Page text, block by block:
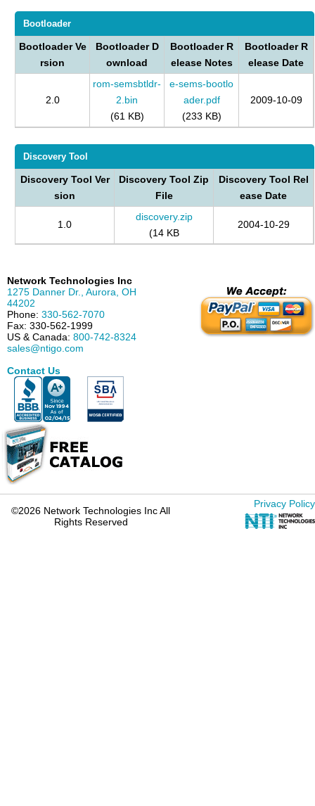
Bootloader
Bootloader Ve
rsion
Bootloader D
ownload
Bootloader R
elease Notes
Bootloader R
elease Date
2.0
rom-semsbtldr-
2.bin
(61 KB)
e-sems-bootlo
ader.pdf
(233 KB)
2009-10-09
Discovery Tool
Discovery Tool Ver
sion
Discovery Tool Zip
File
Discovery Tool Rel
ease Date
1.0
discovery.zip
(14 KB
2004-10-29
Network Technologies Inc
1275 Danner Dr.
Aurora OH
44202
Phone: 330-562-7070
Fax: 330-562-1999
US & Canada: 800-742-8324
sales@ntigo.com
Contact Us
Privacy Policy
©2026 Network Technologies Inc All
Rights Reserved